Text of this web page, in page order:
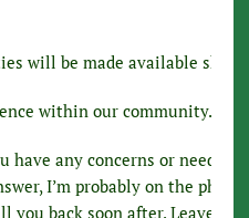
will be made available
within our community…
have any concerns or need
I’m probably on the
back soon after. Leave a